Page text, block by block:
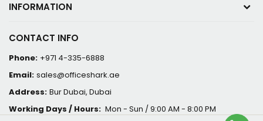
CONTACT INFO
Phone: +971 4-335-6888
Email: sales@officeshark.ae
Address: Bur Dubai, Dubai
Working Days / Hours: Mon - Sun / 9:00 AM - 8:00 PM
INFORMATION